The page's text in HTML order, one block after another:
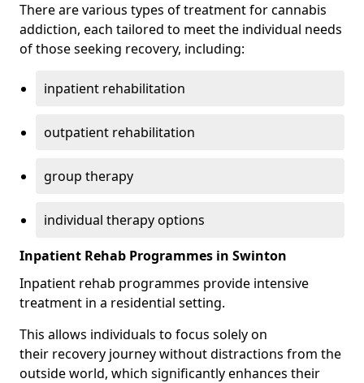
There are various types of treatment for cannabis
addiction, each tailored to meet the individual needs
of those seeking recovery, including:
inpatient rehabilitation
outpatient rehabilitation
group therapy
individual therapy options
Inpatient Rehab Programmes in Swinton
Inpatient rehab programmes provide intensive
treatment in a residential setting.
This allows individuals to focus solely on
their recovery journey without distractions from the
outside world, which significantly enhances their